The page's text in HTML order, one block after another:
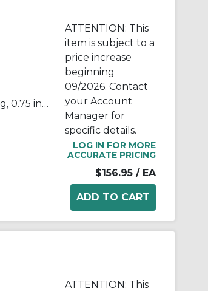
QuadLube® B12LSSQ Single-Acting Bearing, 0.75 in Dia Bore, 0.656 in Dia Outside, 1.25 in W, 3900 lb Load
ATTENTION: This
item is subject to a
price increase
beginning
09/2026. Contact
your Account
Manager for
specific details.
LOG IN FOR MORE
ACCURATE PRICING
$156.95 / EA
ATTENTION: This